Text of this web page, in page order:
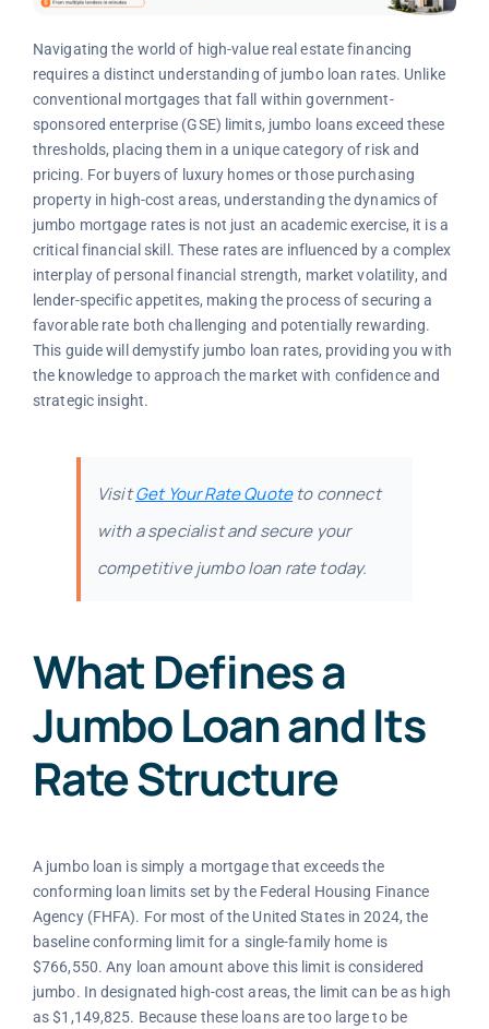
Navigating the world of high-value real estate financing
requires a distinct understanding of jumbo loan rates. Unlike
conventional mortgages that fall within government-
sponsored enterprise (GSE) limits, jumbo loans exceed these
thresholds, placing them in a unique category of risk and
pricing. For buyers of luxury homes or those purchasing
property in high-cost areas, understanding the dynamics of
jumbo mortgage rates is not just an academic exercise, it is a
critical financial skill. These rates are influenced by a complex
interplay of personal financial strength, market volatility, and
lender-specific appetites, making the process of securing a
favorable rate both challenging and potentially rewarding.
This guide will demystify jumbo loan rates, providing you with
the knowledge to approach the market with confidence and
strategic insight.
VisitGet Your Rate Quoteto connect
with a specialist and secure your
competitive jumbo loan rate today.
What Defines a
Jumbo Loan and Its
Rate Structure
A jumbo loan is simply a mortgage that exceeds the
conforming loan limits set by the Federal Housing Finance
Agency (FHFA). For most of the United States in 2024, the
baseline conforming limit for a single-family home is
$766,550. Any loan amount above this limit is considered
jumbo. In designated high-cost areas, the limit can be as high
as $1,149,825. Because these loans are too large to be